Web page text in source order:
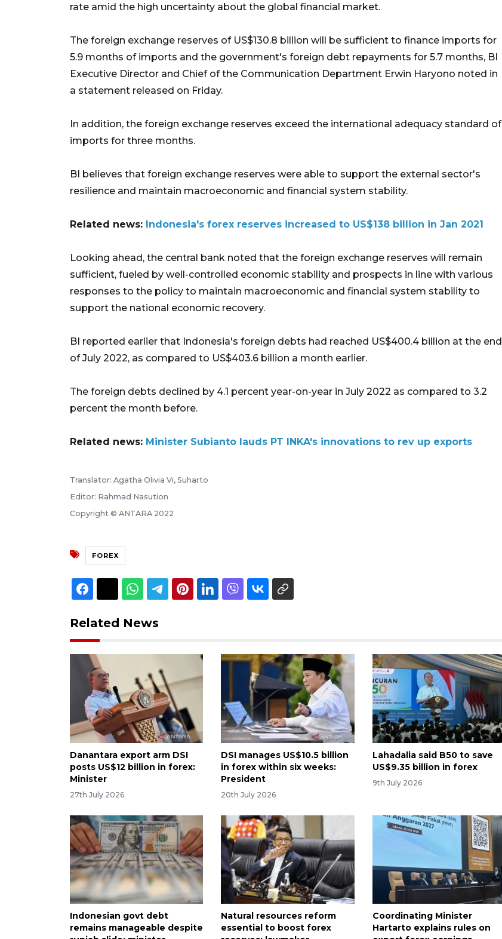
rate amid the high uncertainty about the global financial market.
The foreign exchange reserves of US$130.8 billion will be sufficient to finance imports for
5.9 months of imports and the government's foreign debt repayments for 5.7 months, BI
Executive Director and Chief of the Communication Department Erwin Haryono noted in
a statement released on Friday.
In addition, the foreign exchange reserves exceed the international adequacy standard of
imports for three months.
BI believes that foreign exchange reserves were able to support the external sector's
resilience and maintain macroeconomic and financial system stability.
Related news: Indonesia's forex reserves increased to US$138 billion in Jan 2021
Looking ahead, the central bank noted that the foreign exchange reserves will remain
sufficient, fueled by well-controlled economic stability and prospects in line with various
responses to the policy to maintain macroeconomic and financial system stability to
support the national economic recovery.
BI reported earlier that Indonesia's foreign debts had reached US$400.4 billion at the end
of July 2022, as compared to US$403.6 billion a month earlier.
The foreign debts declined by 4.1 percent year-on-year in July 2022 as compared to 3.2
percent the month before.
Related news: Minister Subianto lauds PT INKA's innovations to rev up exports
Translator: Agatha Olivia Vi, Suharto
Editor: Rahmad Nasution
Copyright © ANTARA 2022
FOREX
Related News
Danantara export arm DSI
posts US$12 billion in forex:
Minister
27th July 2026
DSI manages US$10.5 billion
in forex within six weeks:
President
20th July 2026
Lahadalia said B50 to save
US$9.35 billion in forex
9th July 2026
Indonesian govt debt
remains manageable despite
Natural resources reform
essential to boost forex
Coordinating Minister
Hartarto explains rules on